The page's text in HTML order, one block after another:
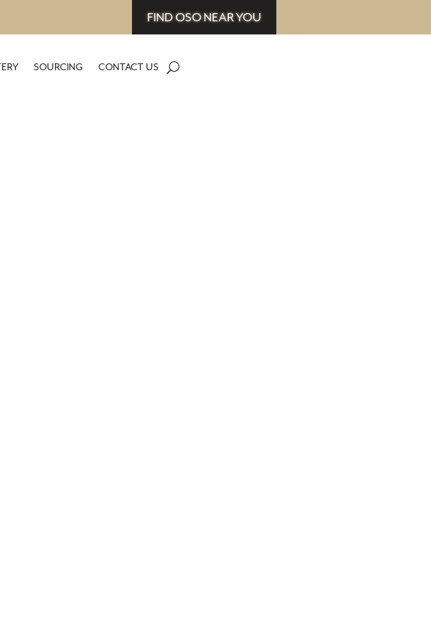
FIND OSO NEAR YOU
SOURCING CONTACT US